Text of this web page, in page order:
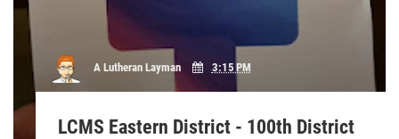
A Lutheran Layman 3:15 PM
LCMS Eastern District - 100th District